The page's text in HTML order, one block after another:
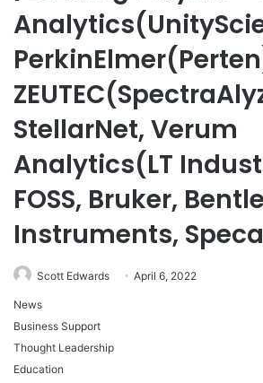
StellarNet, Verum
Analytics(LT
FOSS, Bruker,
Instruments,
Scott Edwards April 6, 2022
News
Business Support
Thought Leadership
Education